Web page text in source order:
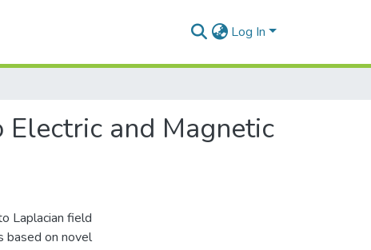
Log In
and Magnetic
Laplacian field
based on novel